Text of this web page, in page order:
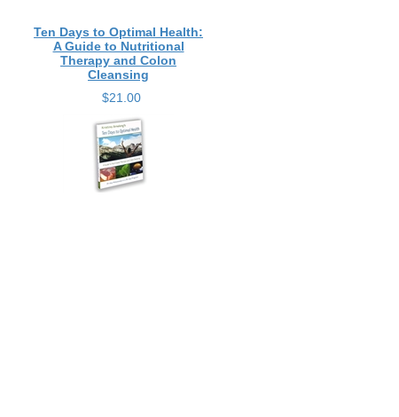
Ten Days to Optimal Health:
A Guide to Nutritional
Therapy and Colon
Cleansing
$21.00